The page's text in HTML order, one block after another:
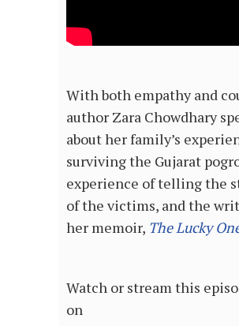
With both empathy and
author Zara Chowdhary
about her family’s
surviving the Gujarat
experience of telling the
of the victims, and the
her memoir, The Lucky
Watch or stream this
on